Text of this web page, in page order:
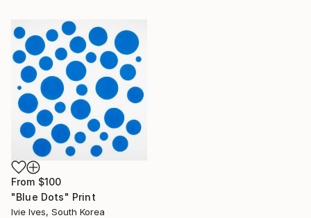
From $100
"Blue Dots" Print
Ivie Ives, South Korea